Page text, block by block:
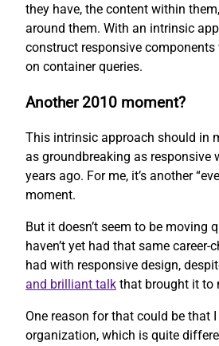
they have, the content within
around them. With an intrinsic
construct responsive
on container queries.
Another 2010 moment?
This intrinsic approach should in
as groundbreaking as responsive
years ago. For me, it’s another
moment.
But it doesn’t seem to be moving
haven’t yet had that same career-
had with responsive design,
and brilliant talk that brought it to
One reason for that could be that
organization, which is quite